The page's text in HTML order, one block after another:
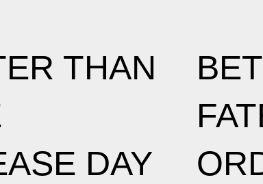
THAN
DAY